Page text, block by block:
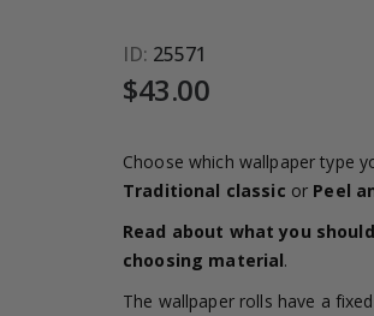
ID 25571
$43.00
Choose which wallpaper type
Traditional classic or Peel
Read about what you
choosing material.
The wallpaper rolls have a